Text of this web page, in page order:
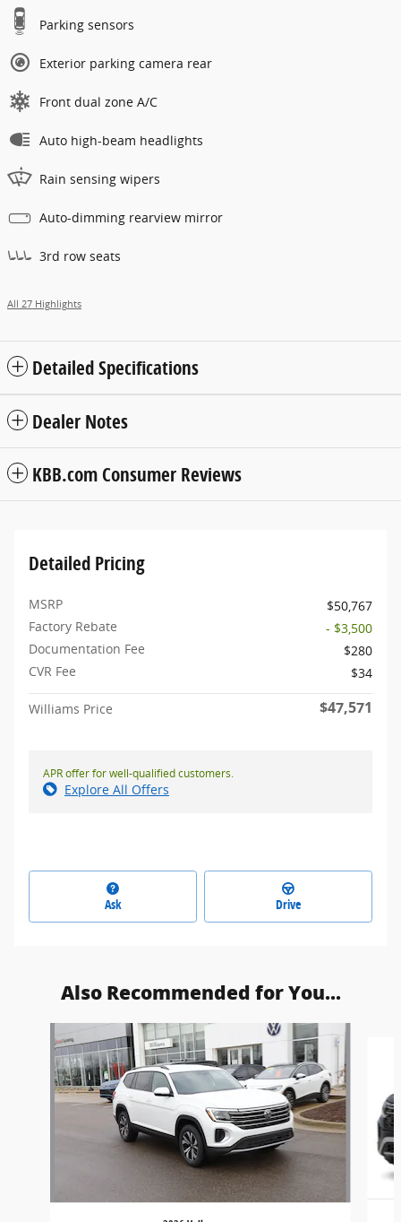
Parking sensors
Exterior parking camera rear
Front dual zone A/C
Auto high-beam headlights
Rain sensing wipers
Auto-dimming rearview mirror
3rd row seats
All 27 Highlights
Detailed Specifications
Dealer Notes
KBB.com Consumer Reviews
Detailed Pricing
MSRP
$50,767
Factory Rebate
- $3,500
Documentation Fee
$280
CVR Fee
$34
Williams Price $47,571
APR offer for well-qualified customers.
Explore All Offers
Ask Drive
Also Recommended for You...